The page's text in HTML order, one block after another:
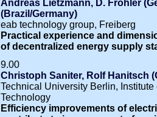
Andreas Lietzmann, D. Fröhler
(Brazil/Germany)
eab technology group, Freiberg
Practical experience and
of decentralized energy supply
9.00
Christoph Saniter, Rolf Hanitsch
Technical University Berlin,
Technology
Efficiency improvements of